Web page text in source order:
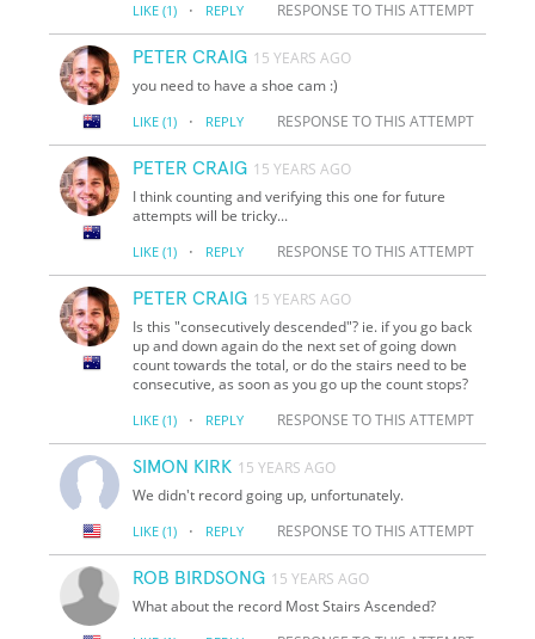
LIKE (1) · REPLY RESPONSE TO THIS ATTEMPT
PETER CRAIG 15 YEARS AGO
you need to have a shoe cam :)
LIKE (1) · REPLY RESPONSE TO THIS ATTEMPT
PETER CRAIG 15 YEARS AGO
I think counting and verifying this one for future
attempts will be tricky...
LIKE (1) · REPLY RESPONSE TO THIS ATTEMPT
PETER CRAIG 15 YEARS AGO
Is this "consecutively descended"? ie. if you go back
up and down again do the next set of going down
count towards the total, or do the stairs need to be
consecutive, as soon as you go up the count stops?
LIKE (1) · REPLY RESPONSE TO THIS ATTEMPT
SIMON KIRK 15 YEARS AGO
We didn't record going up, unfortunately.
LIKE (1) · REPLY RESPONSE TO THIS ATTEMPT
ROB BIRDSONG 15 YEARS AGO
What about the record Most Stairs Ascended?